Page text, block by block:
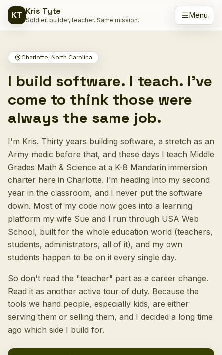
Skip to content
KT Kris Tyte
Soldier, builder, teacher. Same mission.
Menu
Charlotte, North Carolina
I build software. I teach. I've
come to think those were
always the same job.
I'm Kris. Thirty years building software, a stretch as an
Army medic before that, and these days I teach Middle
Grades Math & Science at a K-8 Mandarin immersion
charter here in Charlotte. I'm heading into my second
year in the classroom, and I never put the software
down. Most of my code now goes into a learning
platform my wife Sue and I run through USA Web
School, built for the whole education world (teachers,
students, administrators, all of it), and my own
students happen to be on it every single day.
So don't read the "teacher" part as a career change.
Read it as another active tour of duty. Because the
tools we hand people, especially kids, are either
serving them or selling them, and I decided a long time
ago which side I build for.